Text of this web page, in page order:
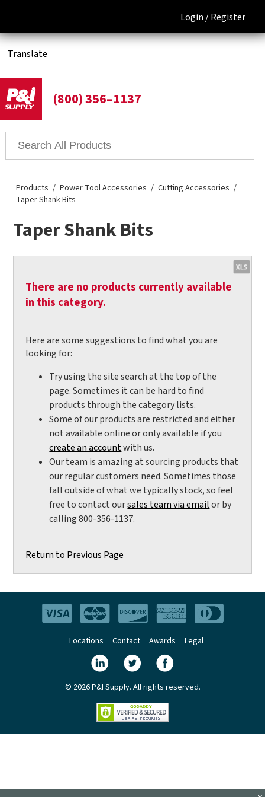
Login /Register
Translate
(800) 356–1137
Products Power Tool Accessories
Cutting Accessories
Taper Shank Bits
Taper Shank Bits
There are no products currently available
in this category.
Here are some suggestions to find what you are
looking for:
Try using the site search at the top of the
page. Sometimes it can be hard to find
products through the category lists.
Some of our products are restricted and either
not available online or only available if you
create an accountwith us.
Our team is amazing at sourcing products that
our regular customers need. Sometimes those
fall outside of what we typically stock, so feel
free to contact oursales team via emailor by
calling 800-356-1137.
Return to Previous Page
Locations Contact Awards Legal
© 2026 P&I Supply. All rights reserved.